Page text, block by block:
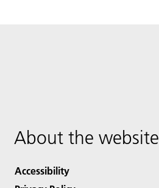
About the website
Accessibility